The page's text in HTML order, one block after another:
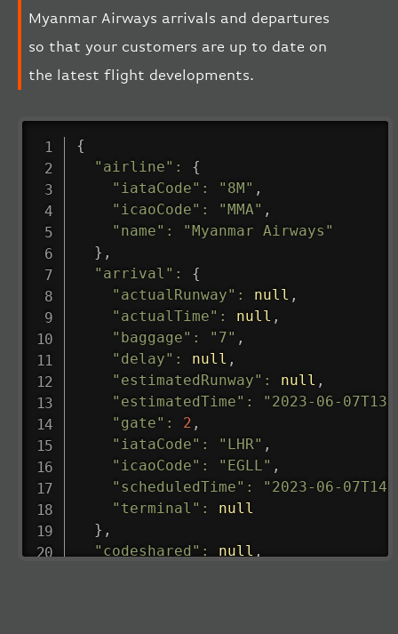
Myanmar Airways arrivals and departures
so that your customers are up to date on
the latest flight developments.
{
"airline" :
{
"iataCode" : "8M" ,
"icaoCode" : "MMA" ,
"name" :
"Myanmar Airways"
} ,
"arrival" :
{
"actualRunway" : null ,
"actualTime" : null ,
"baggage" : "7" ,
"delay" : null ,
"estimatedRunway" : null ,
"estimatedTime" :
"2023-06-
"gate" : 2 ,
"iataCode" : "LHR" ,
"icaoCode" : "EGLL" ,
"scheduledTime" :
"2023-06-
"terminal" :
null
} ,
"codeshared" : null ,